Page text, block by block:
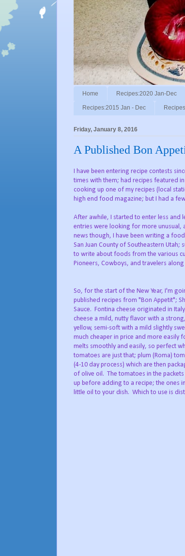
Home Recipes:2020 Jan-Dec
Recipes:2015 Jan - Dec
Friday, January 8, 2016
A Published Bon
I have been entering recipe contests
times with them; had recipes featured
cooking up one of my recipes (local
high end food magazine; but I had a
After awhile, I started to enter less and
entries were looking for more unusual,
news though, I have been writing a
San Juan County of Southeastern
to write about foods from the various
Pioneers, Cowboys, and travelers along
So, for the start of the New Year, I'm
published recipes from "Bon Appetit";
Sauce. Fontina cheese originated in
cheese a mild, nutty flavor with a
yellow, semi-soft with a mild slightly
much cheaper in price and more easily
melts smoothly and easily, so perfect
tomatoes are just that; plum (Roma)
(4-10 day process) which are then
of olive oil. The tomatoes in the
up before adding to a recipe; the ones
little oil to your dish. Which to use is